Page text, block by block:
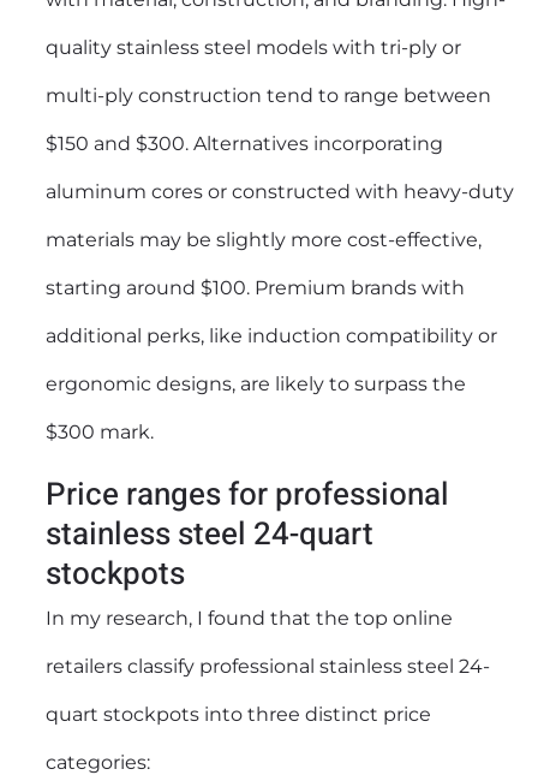
quality stainless steel models with tri-ply or
multi-ply construction tend to range between
$150 and $300. Alternatives incorporating
aluminum cores or constructed with heavy-duty
materials may be slightly more cost-effective,
starting around $100. Premium brands with
additional perks, like induction compatibility or
ergonomic designs, are likely to surpass the
$300 mark.
Price ranges for professional
stainless steel 24-quart
stockpots
In my research, I found that the top online
retailers classify professional stainless steel 24-
quart stockpots into three distinct price
categories: